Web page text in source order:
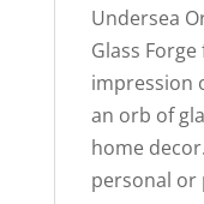
Undersea
Glass
impression
an orb of
home
personal or